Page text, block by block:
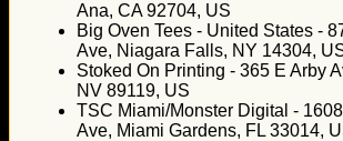
Ana, CA 92704, US
Big Oven Tees - United States -
Ave, Niagara Falls, NY 14304,
Stoked On Printing - 365 E Arby
NV 89119, US
TSC Miami/Monster Digital -
Ave, Miami Gardens, FL 33014,